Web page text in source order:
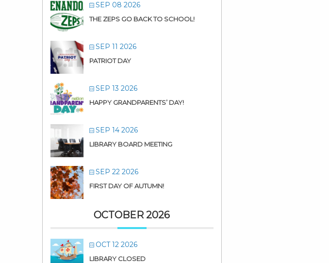
SEP 08 2026
THE ZEPS GO BACK TO SCHOOL!
SEP 11 2026
PATRIOT DAY
SEP 13 2026
HAPPY GRANDPARENTS’ DAY!
SEP 14 2026
LIBRARY BOARD MEETING
SEP 22 2026
FIRST DAY OF AUTUMN!
OCTOBER 2026
OCT 12 2026
LIBRARY CLOSED